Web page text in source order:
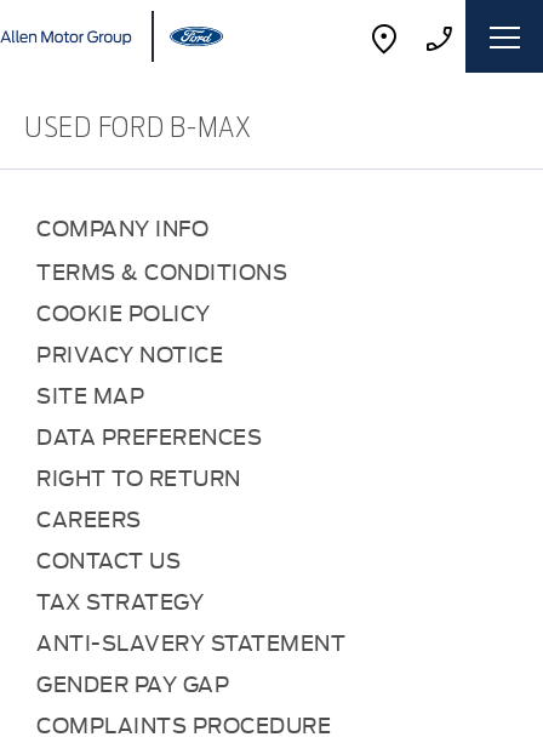
USED FORD B-MAX
COMPANY INFO
TERMS & CONDITIONS
COOKIE POLICY
PRIVACY NOTICE
SITE MAP
DATA PREFERENCES
RIGHT TO RETURN
CAREERS
CONTACT US
TAX STRATEGY
ANTI-SLAVERY STATEMENT
GENDER PAY GAP
COMPLAINTS PROCEDURE